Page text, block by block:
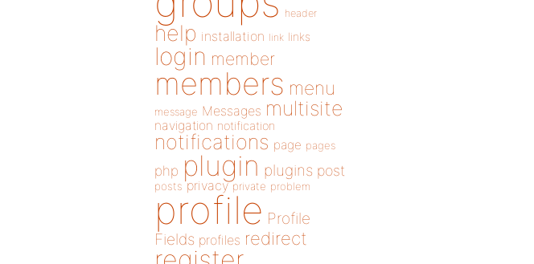
header
help installation link links
login member
members menu
message Messages multisite
navigation notification
notifications page pages
php plugin plugins post
posts privacy private problem
profile Profile
Fields profiles redirect